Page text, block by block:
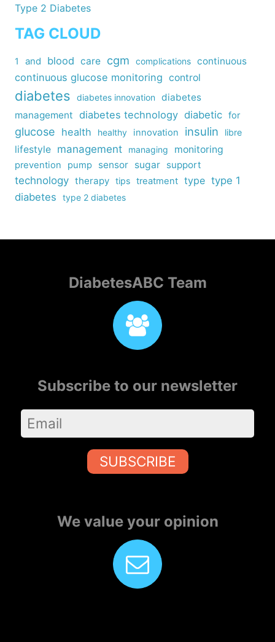
Type 2 Diabetes
TAG CLOUD
1 and blood care cgm complications continuous
continuous glucose monitoring control
diabetes diabetes innovation
diabetes
management diabetes technology diabetic for
glucose health healthy innovation insulin libre
lifestyle management managing monitoring
prevention pump sensor sugar support
technology therapy tips treatment type type 1
diabetes
type 2 diabetes
DiabetesABC Team
Subscribe to our newsletter
SUBSCRIBE
We value your opinion